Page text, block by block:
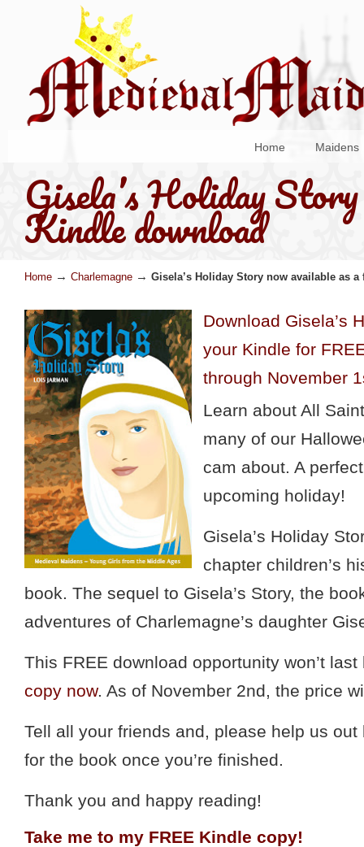
Home Maidens
Gisela’s Holiday
Kindle download
Home → Charlemagne → Gisela’s Holiday Story now available as
Download Gisela’s
your Kindle for
through November
Learn about All
many of our
cam about. A
upcoming holiday!
Gisela’s Holiday
chapter children’s
book. The sequel to Gisela’s Story, the
adventures of Charlemagne’s daughter
This FREE download opportunity won’t
copy now. As of November 2nd, the price
Tell all your friends and, please help us
for the book once you’re finished.
Thank you and happy reading!
Take me to my FREE Kindle copy!